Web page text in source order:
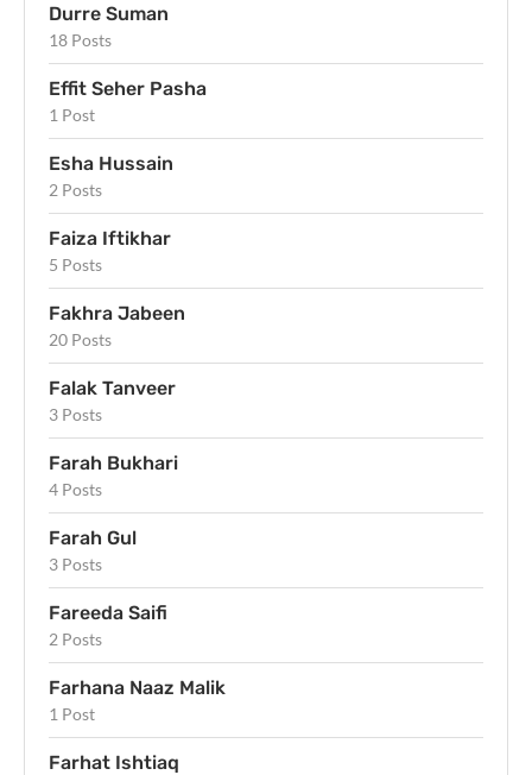
Durre Suman
18 Posts
Effit Seher Pasha
1 Post
Esha Hussain
2 Posts
Faiza Iftikhar
5 Posts
Fakhra Jabeen
20 Posts
Falak Tanveer
3 Posts
Farah Bukhari
4 Posts
Farah Gul
3 Posts
Fareeda Saifi
2 Posts
Farhana Naaz Malik
1 Post
Farhat Ishtiaq